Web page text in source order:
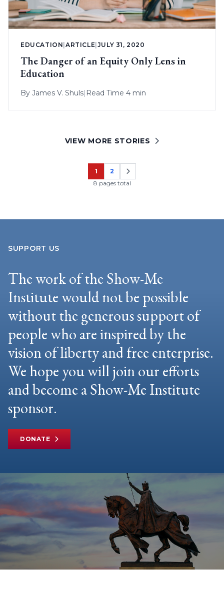
EDUCATION |ARTICLE JULY 31, 2020
The Danger of an Equity Only Lens in
Education
By James V. Shuls Read Time 4 min
VIEW MORE STORIES
Page
1
Page
2
8 pages total
SUPPORT US
The work of the Show-Me
Institute would not be possible
without the generous support of
people who are inspired by the
vision of liberty and free enterprise.
We hope you will join our efforts
and become a Show-Me Institute
sponsor.
DONATE